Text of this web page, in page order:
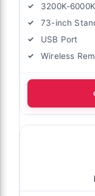
3200K-6000K
73-inch
USB Port
Wireless